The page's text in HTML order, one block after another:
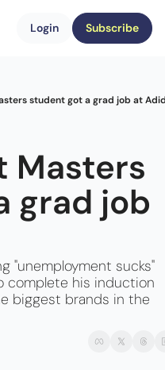
Login Subscribe
student got a grad job at
Masters
grad job
"unemployment sucks"
complete his induction
biggest brands in the